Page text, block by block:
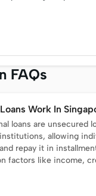
FAQs
Work In
loans are unsecured
allowing
repay it in
factors like income,